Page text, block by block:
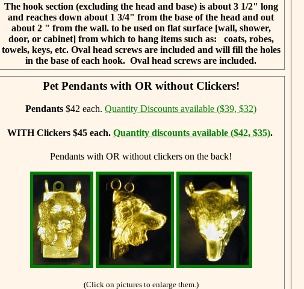
The hook section (excluding the head and base) is about 3 1/2" long
and reaches down about 1 3/4" from the base of the head and out
about 2 " from the wall. to be used on flat surface [wall, shower,
door, or cabinet] from which to hang items such as: coats, robes,
towels, keys, etc. Oval head screws are included and will fill the holes
in the base of each hook. Oval head screws are included.
Pet Pendants with OR without Clickers!
Pendants $42 each. Quantity Discounts available ($39, $32)
WITH Clickers $45 each. Quantity discounts available ($42, $35).
Pendants with OR without clickers on the back!
(Click on pictures to enlarge them.)